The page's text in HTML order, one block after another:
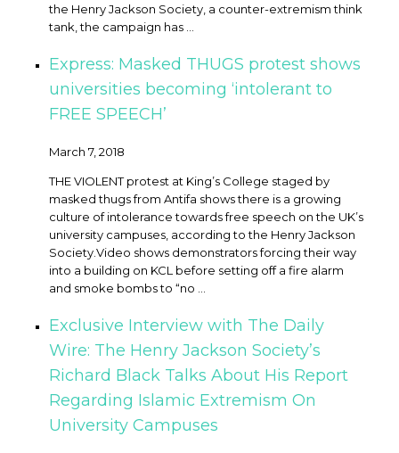
the Henry Jackson Society, a counter-extremism think
tank, the campaign has ...
Express: Masked THUGS protest shows
universities becoming ‘intolerant to
FREE SPEECH’
March 7, 2018
THE VIOLENT protest at King’s College staged by
masked thugs from Antifa shows there is a growing
culture of intolerance towards free speech on the UK’s
university campuses, according to the Henry Jackson
Society. ​Video shows demonstrators forcing their way
into a building on KCL before setting off a fire alarm
and smoke bombs to “no ...
Exclusive Interview with The Daily
Wire: The Henry Jackson Society’s
Richard Black Talks About His Report
Regarding Islamic Extremism On
University Campuses